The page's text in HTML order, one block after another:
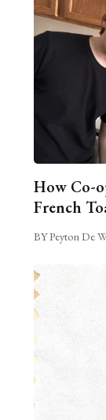
How Co-
French
BY Peyton De